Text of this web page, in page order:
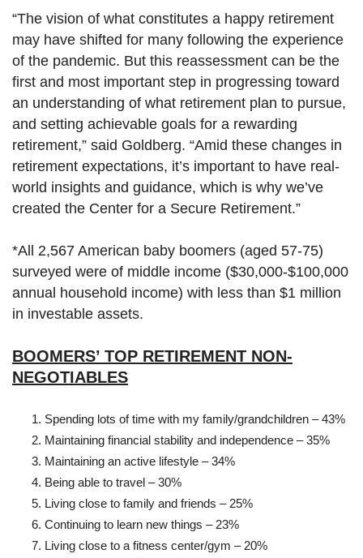
“The vision of what constitutes a happy retirement
may have shifted for many following the experience
of the pandemic. But this reassessment can be the
first and most important step in progressing toward
an understanding of what retirement plan to pursue,
and setting achievable goals for a rewarding
retirement,” said Goldberg. “Amid these changes in
retirement expectations, it’s important to have real-
world insights and guidance, which is why we’ve
created the Center for a Secure Retirement.”
*All 2,567 American baby boomers (aged 57-75)
surveyed were of middle income ($30,000-$100,000
annual household income) with less than $1 million
in investable assets.
BOOMERS’ TOP RETIREMENT NON-
NEGOTIABLES
Spending lots of time with my family/grandchildren – 43%
Maintaining financial stability and independence – 35%
Maintaining an active lifestyle – 34%
Being able to travel – 30%
Living close to family and friends – 25%
Continuing to learn new things – 23%
Living close to a fitness center/gym – 20%